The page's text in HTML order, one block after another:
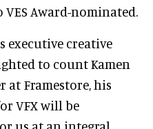
Award-nominated.
executive creative
to count Kamen
at Framestore, his
VFX will be
us at an integral